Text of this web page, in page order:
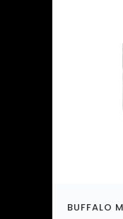
BUFFALO